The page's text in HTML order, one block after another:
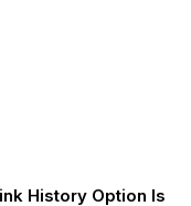
History Option Is